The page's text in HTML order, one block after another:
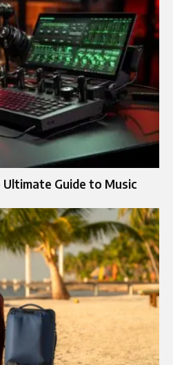
Guide to Music